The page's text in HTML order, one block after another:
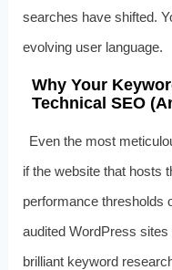
searches have shifted.
evolving user language.
Why Your
Technical SEO
Even the most
if the website that hosts
performance thresholds
audited WordPress
brilliant keyword